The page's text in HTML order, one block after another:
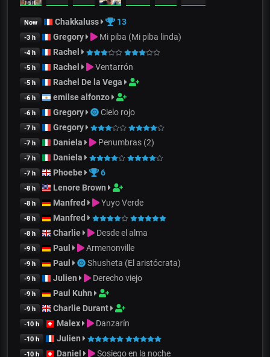
Now Chakkaluss 13
-3 h Gregory Mi piba (Mi piba linda)
-4 h Rachel
-5 h Rachel Ventarrón
-5 h Rachel De la Vega
-6 h emilse alfonzo
-6 h Gregory Cielo rojo
-7 h Gregory
-7 h Daniela Penumbras (2)
-7 h Daniela
-7 h Phoebe 6
-8 h Lenore Brown
-8 h Manfred Yuyo Verde
-8 h Manfred
-8 h Charlie Desde el alma
-9 h Paul Armenonville
-9 h Paul Shusheta (El aristócrata)
-9 h Julien Derecho viejo
-9 h Paul Kuhn
-9 h Charlie Durant
-10 h Malex Danzarín
-10 h Julien
-10 h Daniel Sosiego en la noche